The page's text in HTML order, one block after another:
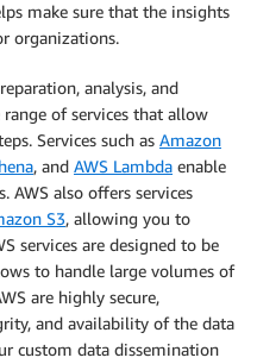
make sure that the insights
organizations.
analysis, and
of services that allow
Services such as Amazon
, and AWS Lambda enable
AWS also offers services
S3, allowing you to
services are designed to be
to handle large volumes of
are highly secure,
and availability of the data
custom data dissemination